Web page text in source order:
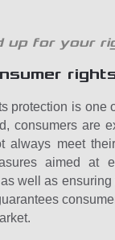
up for your
protection is one
consumers
always meet
aimed at
well as